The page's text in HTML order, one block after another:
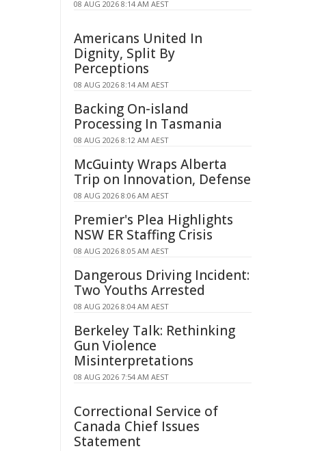
08 AUG 2026 8:14 AM AEST
Americans United In
Dignity, Split By
Perceptions
08 AUG 2026 8:14 AM AEST
Backing On-island
Processing In Tasmania
08 AUG 2026 8:12 AM AEST
McGuinty Wraps Alberta
Trip on Innovation, Defense
08 AUG 2026 8:06 AM AEST
Premier's Plea Highlights
NSW ER Staffing Crisis
08 AUG 2026 8:05 AM AEST
Dangerous Driving Incident:
Two Youths Arrested
08 AUG 2026 8:04 AM AEST
Berkeley Talk: Rethinking
Gun Violence
Misinterpretations
08 AUG 2026 7:54 AM AEST
Correctional Service of
Canada Chief Issues
Statement